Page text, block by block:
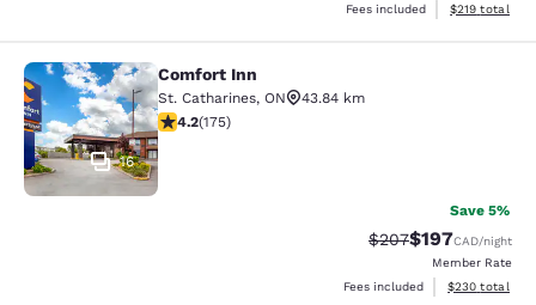
Fees included
View
$219 total
Comfort Inn
16
Comfort Inn
St. Catharines, ON
43.84 km
4.22 stars rating. Excellent. 175 reviews
4.2(175)
Save 5%
Strikethrough Rate:
$207Discounted
$197CAD/night
Member Rate
Fees included
View
$230 total